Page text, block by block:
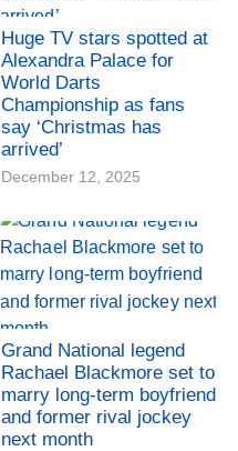
Huge TV stars spotted at
Alexandra Palace for
World Darts
Championship as fans
say ‘Christmas has
arrived’
December 12, 2025
Grand National legend
Rachael Blackmore set to
marry long-term boyfriend
and former rival jockey
next month